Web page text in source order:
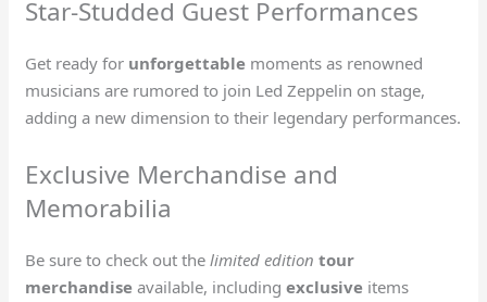
Star-Studded Guest Performances
Get ready for unforgettable moments as renowned
musicians are rumored to join Led Zeppelin on stage,
adding a new dimension to their legendary performances.
Exclusive Merchandise and
Memorabilia
Be sure to check out thelimited edition tour
merchandise available, includingexclusive items